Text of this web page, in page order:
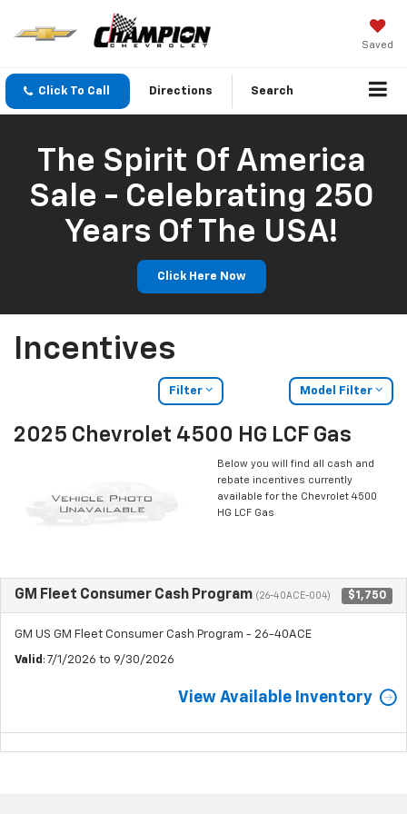
Saved
Click To Call Directions Search
The Spirit Of America
Sale - Celebrating 250
Years Of The USA!
Click Here Now
Incentives
Filter Model Filter
2025 Chevrolet 4500 HG LCF Gas
Below you will find all cash and
rebate incentives currently
available for the Chevrolet 4500
HG LCF Gas
GM Fleet Consumer Cash Program (26-40ACE-004) $1,750
GM US GM Fleet Consumer Cash Program - 26-40ACE
Valid : 7/1/2026 to 9/30/2026
View Available Inventory